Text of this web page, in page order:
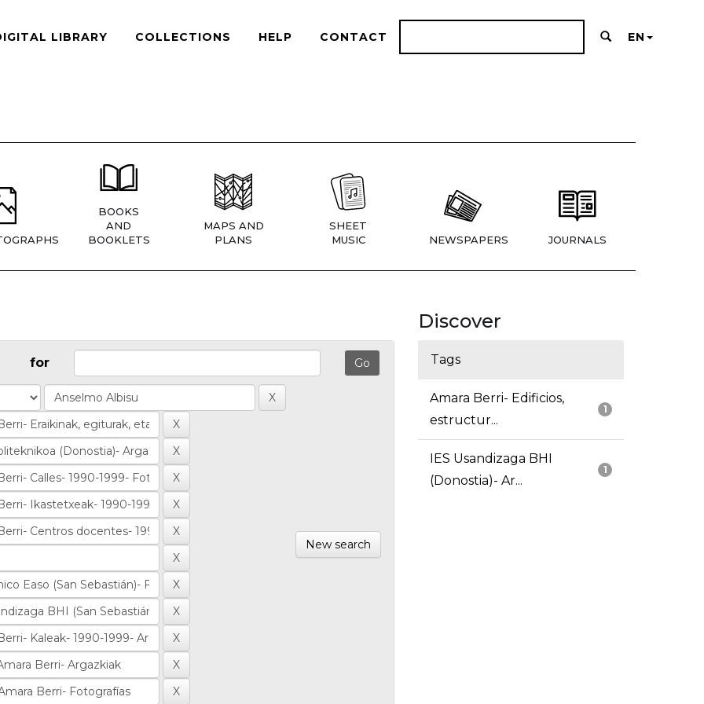
LIBRARY COLLECTIONS HELP CONTACT EN
BOOKS
AND
BOOKLETS
MAPS AND
PLANS
SHEET
MUSIC
NEWSPAPERS JOURNALS
for
New search
Discover
Tags
1
Amara Berri- Edificios,
estructur...
1
IES Usandizaga BHI
(Donostia)- Ar...